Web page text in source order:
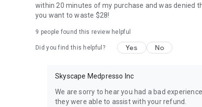
Set assignments and view students progress -
Students - Prepare for NCLEX "Anytime -
* The app tracks metrics on attempted questions
* Correct answer after multiple attempts
* Bookmarked questions with notes
After the Exam - The candidate Performance
within 20 minutes of my purchase and was denied
you want to waste $28!
9 people found this review helpful
Did you find this helpful? Yes No
Skyscape Medpresso Inc
We are sorry to hear you had a bad
they were able to assist with your refund.